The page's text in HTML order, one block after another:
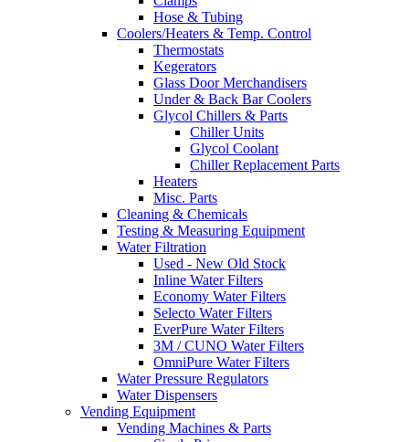
Hose & Tubing
Coolers/Heaters & Temp. Control
Thermostats
Kegerators
Glass Door Merchandisers
Under & Back Bar Coolers
Glycol Chillers & Parts
Chiller Units
Glycol Coolant
Chiller Replacement Parts
Heaters
Misc. Parts
Cleaning & Chemicals
Testing & Measuring Equipment
Water Filtration
Used - New Old Stock
Inline Water Filters
Economy Water Filters
Selecto Water Filters
EverPure Water Filters
3M / CUNO Water Filters
OmniPure Water Filters
Water Pressure Regulators
Water Dispensers
Vending Equipment
Vending Machines & Parts